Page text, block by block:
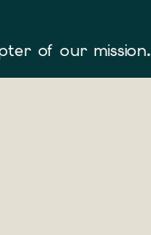
of our mission.